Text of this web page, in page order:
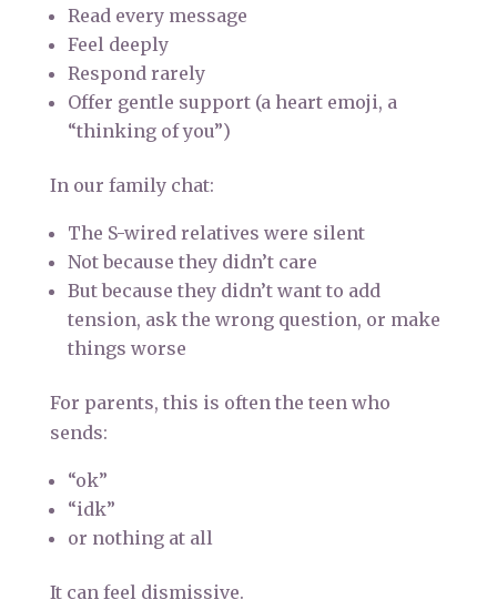
Read every message
Feel deeply
Respond rarely
Offer gentle support (a heart emoji, a
“thinking of you”)
In our family chat:
The S-wired relatives were silent
Not because they didn’t care
But because they didn’t want to add
tension, ask the wrong question, or make
things worse
For parents, this is often the teen who
sends:
“ok”
“idk”
or nothing at all
It can feel dismissive.